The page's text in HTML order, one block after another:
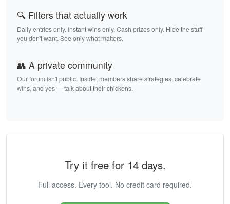
🔍 Filters that actually work
Daily entries only. Instant wins only. Cash prizes only. Hide the stuff
you don't want. See only what matters.
👥 A private community
Our forum isn't public. Inside, members share strategies, celebrate
wins, and yes — talk about their chickens.
Try it free for 14 days.
Full access. Every tool. No credit card required.